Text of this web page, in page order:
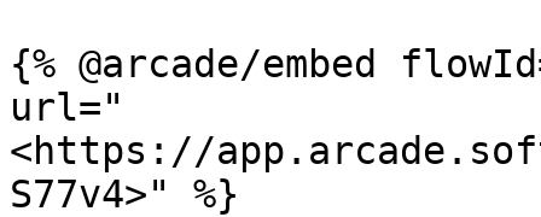
{% @arcade/embed
url="
<https://
S77v4>" %}